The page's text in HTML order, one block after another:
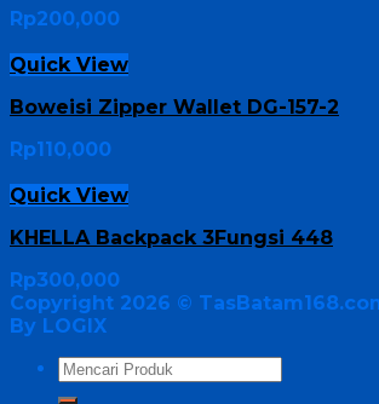
Rp200,000
Quick View
Boweisi Zipper Wallet DG-157-2
Rp110,000
Quick View
KHELLA Backpack 3Fungsi 448
Rp300,000
Copyright 2026 ©
By LOGIX